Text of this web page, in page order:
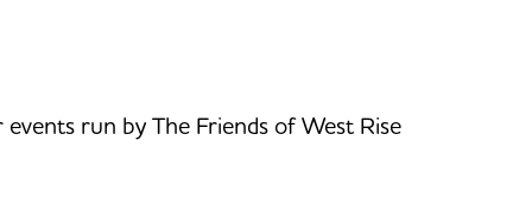
run by The Friends of West Rise